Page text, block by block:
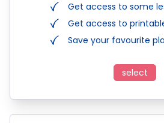
Get access to some
Get access to
Save your favourite
select